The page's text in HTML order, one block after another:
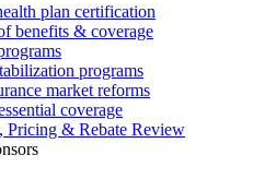
plan certification
benefits & coverage
programs
market reforms
coverage
Pricing & Rebate Review